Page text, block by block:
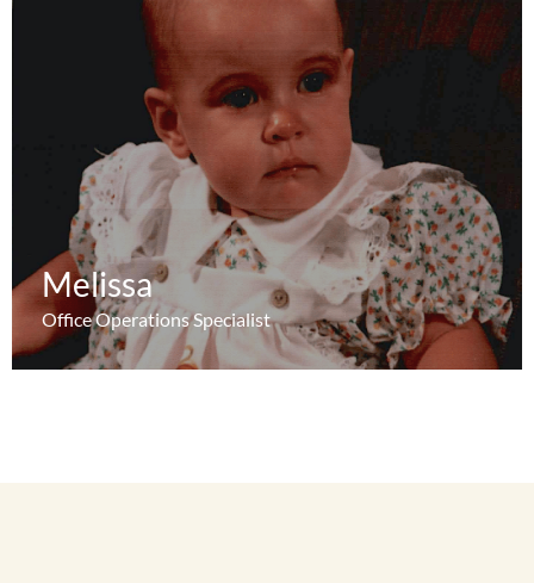
Melissa
Office Operations Specialist
Melissa
Office Operations Specialist
Learn More